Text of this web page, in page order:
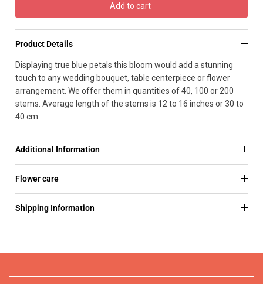
Add to cart
Product Details
Displaying true blue petals this bloom would add a stunning
touch to any wedding bouquet, table centerpiece or flower
arrangement. We offer them in quantities of 40, 100 or 200
stems. Average length of the stems is 12 to 16 inches or 30 to
40 cm.
Additional Information
Flower care
Shipping Information